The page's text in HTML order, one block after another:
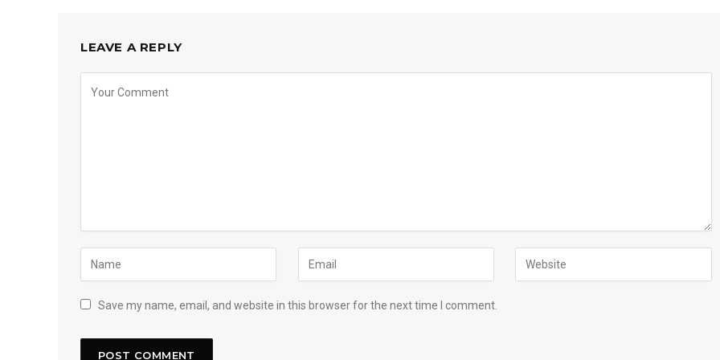
LEAVE A REPLY
Save my name, email, and website in this browser for the next time I comment.